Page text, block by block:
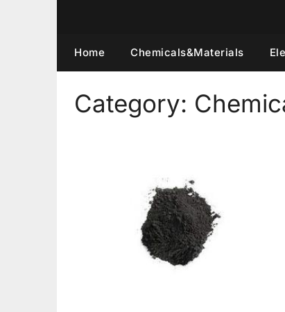
Home Chemicals&Materials
Category: